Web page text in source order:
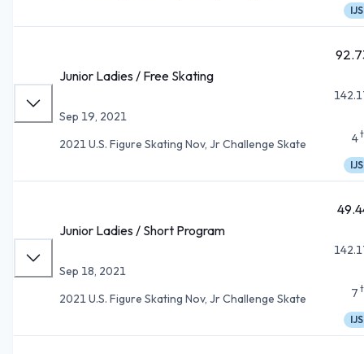
IJS
Junior Ladies / Free Skating
Sep 19, 2021
2021 U.S. Figure Skating Nov, Jr Challenge Skate
4
IJS
Junior Ladies / Short Program
Sep 18, 2021
2021 U.S. Figure Skating Nov, Jr Challenge Skate
7
IJS